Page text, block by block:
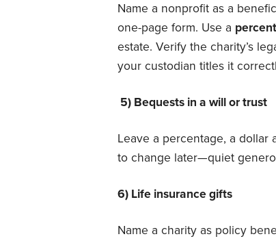
Name a nonprofit as a
one-page form. Use a
estate. Verify the charity’s
your custodian titles it
5) Bequests in a will or trust
Leave a percentage, a dollar
to change later—quiet
6) Life insurance gifts
Name a charity as policy